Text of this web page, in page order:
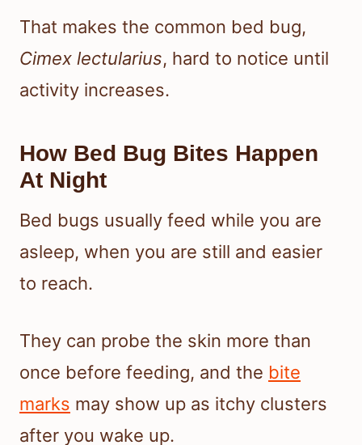
That makes the common bed bug,
Cimex lectularius, hard to notice until
activity increases.
How Bed Bug Bites Happen
At Night
Bed bugs usually feed while you are
asleep, when you are still and easier
to reach.
They can probe the skin more than
once before feeding, and the bite
marks may show up as itchy clusters
after you wake up.